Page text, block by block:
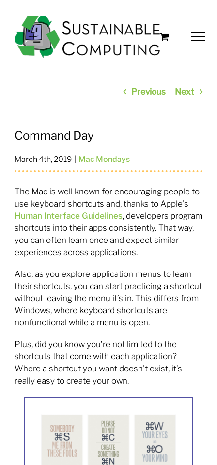
content
Previous Next
Command Day
March 4th, 2019 Mac Mondays
The Mac is well known for encouraging people to
use keyboard shortcuts and, thanks to Apple’s
Human Interface Guidelines, developers program
shortcuts into their apps consistently. That way,
you can often learn once and expect similar
experiences across applications.
Also, as you explore application menus to learn
their shortcuts, you can start practicing a shortcut
without leaving the menu it’s in. This differs from
Windows, where keyboard shortcuts are
nonfunctional while a menu is open.
Plus, did you know you’re not limited to the
shortcuts that come with each application?
Where a shortcut you want doesn’t exist, it’s
really easy to create your own.